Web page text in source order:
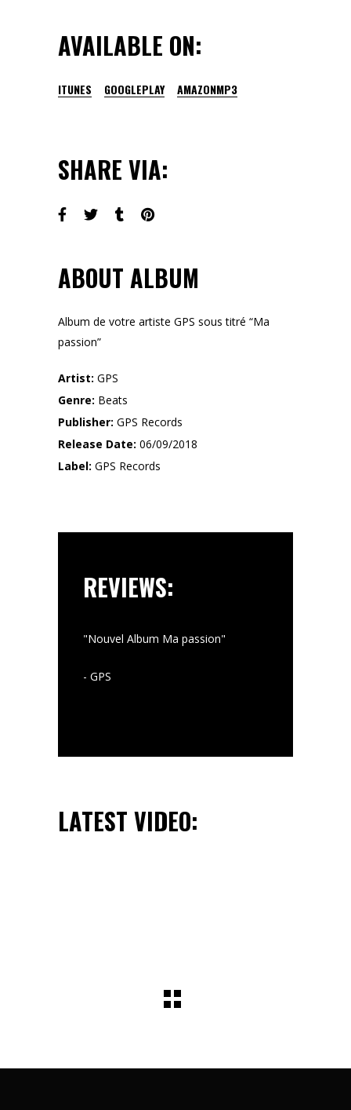
AVAILABLE ON:
ITUNES GOOGLEPLAY AMAZONMP3
SHARE VIA:
ABOUT ALBUM
Album de votre artiste GPS sous titré “Ma
passion”
Artist: GPS
Genre: Beats
Publisher: GPS Records
Release Date: 06/09/2018
Label: GPS Records
REVIEWS:
"Nouvel Album Ma passion"
- GPS
LATEST VIDEO: